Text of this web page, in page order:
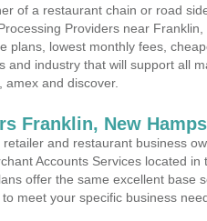
of a restaurant chain or road
Providers near Franklin,
plans, lowest monthly fees,
and industry that will support all
and discover.
Franklin, New
and restaurant business
Accounts Services located in
offer the same excellent base
meet your specific business